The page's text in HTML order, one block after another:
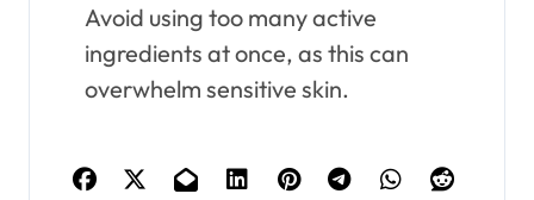
Avoid using too many active
ingredients at once, as this can
overwhelm sensitive skin.